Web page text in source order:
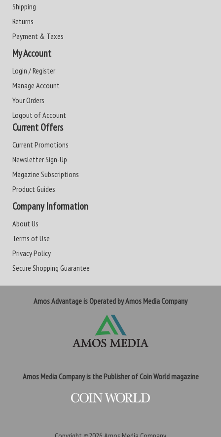
Shipping
Returns
Payment & Taxes
My Account
Login / Register
Manage Account
Your Orders
Logout of Account
Current Offers
Current Promotions
Newsletter Sign-Up
Magazine Subscriptions
Product Guides
Company Information
About Us
Terms of Use
Privacy Policy
Secure Shopping Guarantee
Amos Advantage is Operated by Amos Media Company
Amos Media Company is the Publisher of Coin World magazine